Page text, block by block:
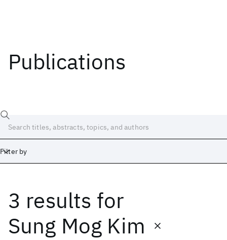
Publications
Filter by
3 results for
Sung Mog Kim
Date
Start